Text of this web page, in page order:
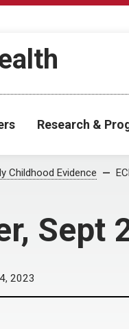
Research &
Childhood Evidence
Sept
2023